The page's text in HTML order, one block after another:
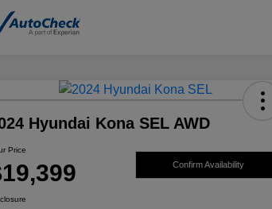
Hyundai Kona SEL AWD
Price
Confirm Availability